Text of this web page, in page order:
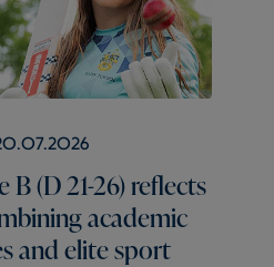
B (D 21-26) reflects
academic
and elite sport